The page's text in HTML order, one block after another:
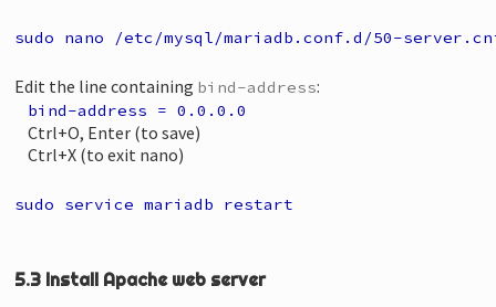
sudo nano /etc/mysql/mariadb.conf.d/50-
Edit the line containing bind-address:
bind-address = 0.0.0.0
Ctrl+O, Enter (to save)
Ctrl+X (to exit nano)
sudo service mariadb restart
5.3 Install Apache web server